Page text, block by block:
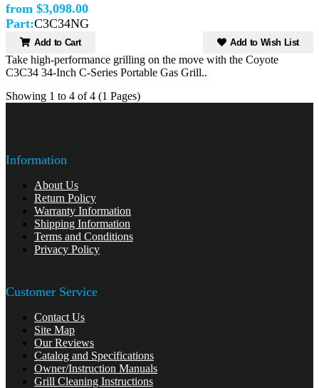
from $3,098.00
Part:C3C34NG
Add to Cart Add to Wish List
Take high-performance grilling on the move with the Coyote
C3C34 34-Inch C-Series Portable Gas Grill..
Showing 1 to 4 of 4 (1 Pages)
Information
About Us
Return Policy
Warranty Information
Shipping Information
Terms and Conditions
Privacy Policy
Customer Service
Contact Us
Site Map
Our Reviews
Catalog and Specifications
Owner/Instruction Manuals
Grill Cleaning Instructions